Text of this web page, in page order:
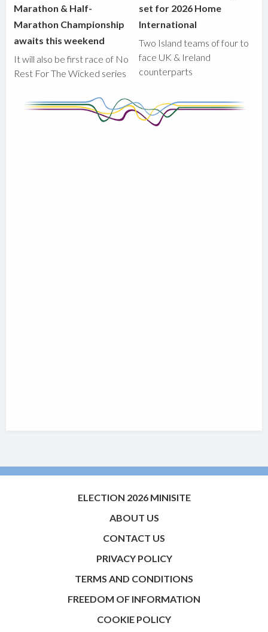
Marathon & Half-
Marathon Championship
awaits this weekend
It will also be first race of No
Rest For The Wicked series
set for 2026 Home
International
Two Island teams of four to
face UK & Ireland
counterparts
ELECTION 2026 MINISITE
ABOUT US
CONTACT US
PRIVACY POLICY
TERMS AND CONDITIONS
FREEDOM OF INFORMATION
COOKIE POLICY